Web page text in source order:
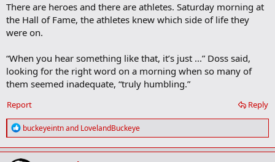
There are heroes and there are athletes. Saturday morning at
the Hall of Fame, the athletes knew which side of life they
were on.
“When you hear something like that, it’s just ...” Doss said,
looking for the right word on a morning when so many of
them seemed inadequate, “truly humbling.”
Reply
Report
R
e
a
c
buckeyeintnand LovelandBuckeye